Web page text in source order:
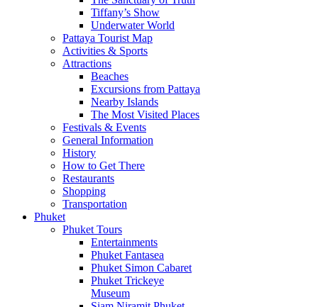
Tiffany’s Show
Underwater World
Pattaya Tourist Map
Activities & Sports
Attractions
Beaches
Excursions from Pattaya
Nearby Islands
The Most Visited Places
Festivals & Events
General Information
History
How to Get There
Restaurants
Shopping
Transportation
Phuket
Phuket Tours
Entertainments
Phuket Fantasea
Phuket Simon Cabaret
Phuket Trickeye
Museum